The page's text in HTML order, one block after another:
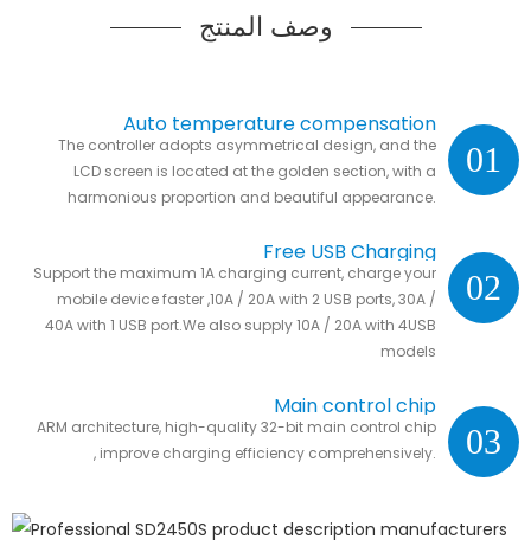
وصف المنتج
01
Auto temperature compensation
The controller adopts asymmetrical design, and the
LCD screen is located at the golden section, with a
harmonious proportion and beautiful appearance.
02
Free USB Charging
Support the maximum 1A charging current, charge your
mobile device faster ,10A / 20A with 2 USB ports, 30A /
40A with 1 USB port.We also supply 10A / 20A with 4USB
models
03
Main control chip
ARM architecture, high-quality 32-bit main control chip
, improve charging efficiency comprehensively.